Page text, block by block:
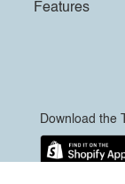
Features
Download the